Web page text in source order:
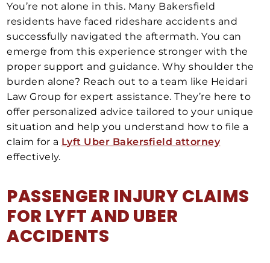
You’re not alone in this. Many Bakersfield
residents have faced rideshare accidents and
successfully navigated the aftermath. You can
emerge from this experience stronger with the
proper support and guidance. Why shoulder the
burden alone? Reach out to a team like Heidari
Law Group for expert assistance. They’re here to
offer personalized advice tailored to your unique
situation and help you understand how to file a
claim for a Lyft Uber Bakersfield attorney
effectively.
PASSENGER INJURY CLAIMS
FOR LYFT AND UBER
ACCIDENTS